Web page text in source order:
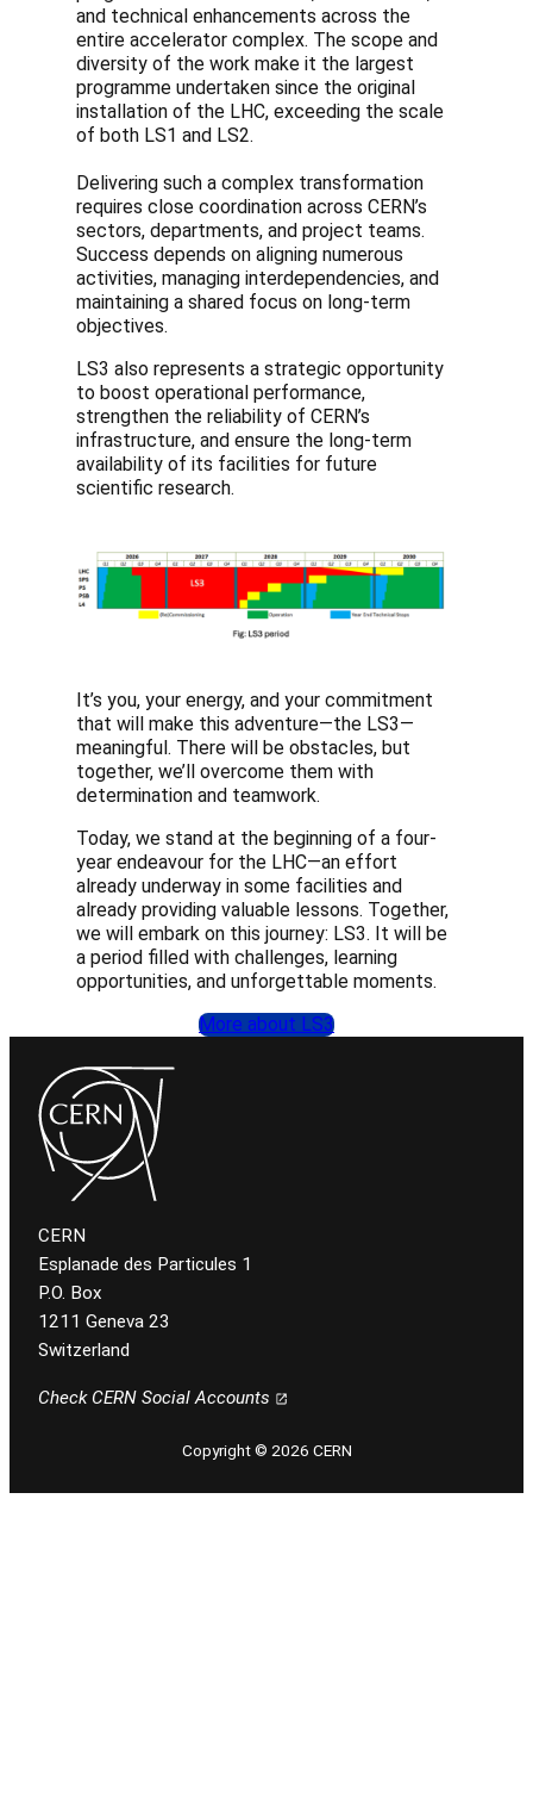
and technical enhancements across the
entire accelerator complex. The scope and
diversity of the work make it the largest
programme undertaken since the original
installation of the LHC, exceeding the scale
of both LS1 and LS2.
Delivering such a complex transformation
requires close coordination across CERN’s
sectors, departments, and project teams.
Success depends on aligning numerous
activities, managing interdependencies, and
maintaining a shared focus on long-term
objectives.
LS3 also represents a strategic opportunity
to boost operational performance,
strengthen the reliability of CERN’s
infrastructure, and ensure the long-term
availability of its facilities for future
scientific research.
It’s you, your energy, and your commitment
that will make this adventure—the LS3—
meaningful. There will be obstacles, but
together, we’ll overcome them with
determination and teamwork.
Today, we stand at the beginning of a four-
year endeavour for the LHC—an effort
already underway in some facilities and
already providing valuable lessons. Together,
we will embark on this journey: LS3. It will be
a period filled with challenges, learning
opportunities, and unforgettable moments.
More about LS3
CERN
Esplanade des Particules 1
P.O. Box
1211 Geneva 23
Switzerland
Check CERN Social Accounts
Copyright © 2026 CERN